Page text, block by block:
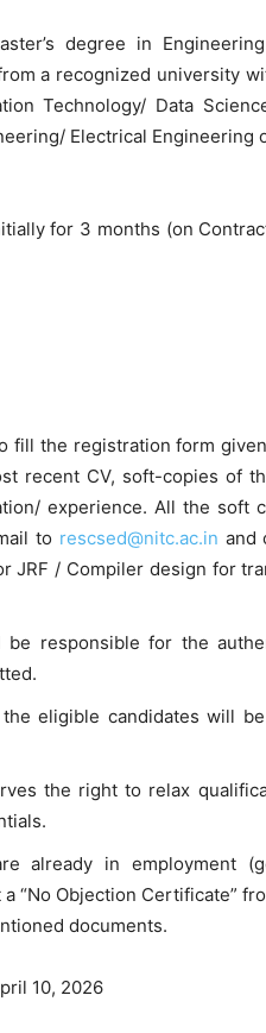
degree in
a recognized university
Technology/ Data
Electrical
for 3 months (on
fill the registration form
recent CV, soft-copies of
experience. All the soft
to rescsed@nitc.ac.in and
JRF / Compiler design for
be responsible for the
eligible candidates will
the right to relax
already in employment
“No Objection Certificate”
documents.
10, 2026